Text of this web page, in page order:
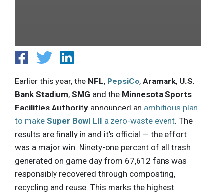
Earlier this year, the NFL, PepsiCo, Aramark, U.S.
Bank Stadium, SMG and the Minnesota Sports
Facilities Authority announced an ambitious plan
to make Super Bowl LII a zero-waste event. The
results are finally in and it’s official — the effort
was a major win. Ninety-one percent of all trash
generated on game day from 67,612 fans was
responsibly recovered through composting,
recycling and reuse. This marks the highest